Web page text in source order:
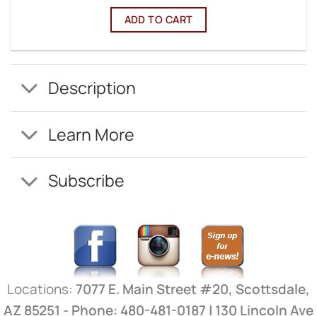
ADD TO CART
Description
Learn More
Subscribe
Locations: 7077 E. Main Street #20, Scottsdale,
AZ 85251 - Phone: 480-481-0187 | 130 Lincoln Ave